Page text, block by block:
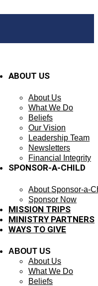
ABOUT US
About Us
What We Do
Beliefs
Our Vision
Leadership Team
Newsletters
Financial Integrity
SPONSOR-A-CHILD
About Sponsor-a-
Sponsor Now
MISSION TRIPS
MINISTRY PARTNERS
WAYS TO GIVE
ABOUT US
About Us
What We Do
Beliefs